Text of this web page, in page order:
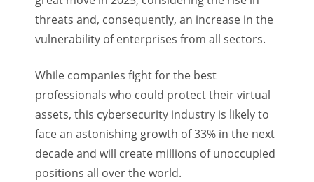
threats and, consequently, an increase in the
vulnerability of enterprises from all sectors.
While companies fight for the best
professionals who could protect their virtual
assets, this cybersecurity industry is likely to
face an astonishing growth of 33% in the next
decade and will create millions of unoccupied
positions all over the world.